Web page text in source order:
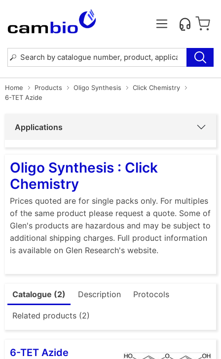
Home Products Oligo Synthesis
Click Chemistry
6-TET Azide
Applications
Oligo Synthesis : Click
Chemistry
Prices quoted are for single packs only. For multiples
of the same product please request a quote. Some of
Glen's products are hazardous and may be subject to
additional shipping charges. Full product information
is available on Glen Research's website.
Catalogue (2) Description Protocols
Related products (2)
6-TET Azide